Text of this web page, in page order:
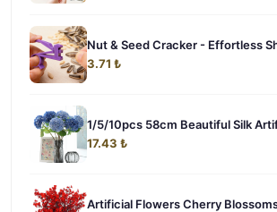
Nut & Seed Cracker - Effortless
3.71 ₺
1/5/10pcs 58cm Beautiful Silk
17.43 ₺
Artificial Flowers Cherry